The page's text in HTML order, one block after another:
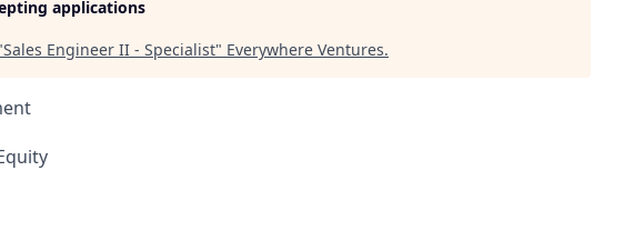
applications
Sales Engineer II - Specialist" Everywhere Ventures.